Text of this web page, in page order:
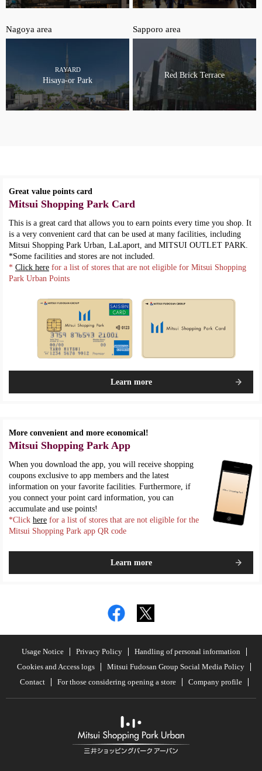
Nagoya area
RAYARD
Hisaya-or Park
Sapporo area
Red Brick Terrace
Great value points card
Mitsui Shopping Park Card
This is a great card that allows you to earn points every time you shop. It
is a very convenient card that can be used at many facilities, including
Mitsui Shopping Park Urban, LaLaport, and MITSUI OUTLET PARK.
*Some facilities and stores are not included.
* Click here for a list of stores that are not eligible for Mitsui Shopping
Park Urban Points
Learn more
More convenient and more economical!
Mitsui Shopping Park App
When you download the app, you will receive shopping
coupons exclusive to app members and the latest
information on your favorite facilities. Furthermore, if
you connect your point card information, you can
accumulate and use points!
*Click here for a list of stores that are not eligible for the
Mitsui Shopping Park app QR code
Learn more
Usage Notice Privacy Policy
Handling of personal information
Cookies and Access logs
Mitsui Fudosan Group Social Media Policy
Contact
For those considering opening a store Company profile